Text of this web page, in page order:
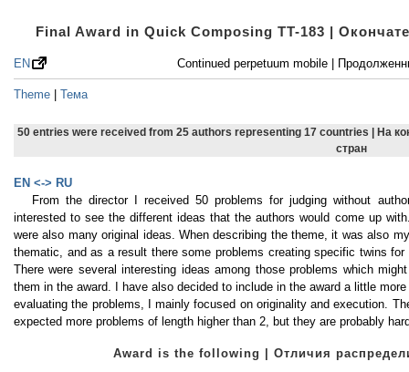
Final Award in Quick Composing TT-183 |
Continued perpetuum mobile |
EN
Theme | Тема
50 entries were received from 25 authors representing 17 countries | На
стран
EN <-> RU
From the director I received 50 problems for judging without
interested to see the different ideas that the authors would come up
were also many original ideas. When describing the theme, it was also
thematic, and as a result there some problems creating specific twins
There were several interesting ideas among those problems which
them in the award. I have also decided to include in the award a little
evaluating the problems, I mainly focused on originality and execution.
expected more problems of length higher than 2, but they are probably
Award is the following | Отличия